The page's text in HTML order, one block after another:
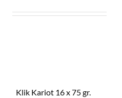
Klik Kariot 16 x 75 gr.